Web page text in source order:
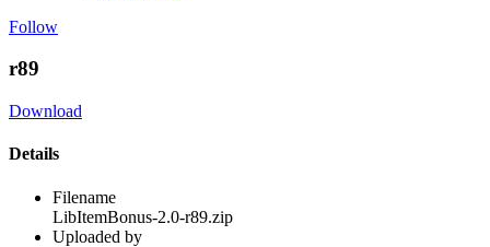
Follow
r89
Download
Details
Filename
LibItemBonus-2.0-r89.zip
Uploaded by